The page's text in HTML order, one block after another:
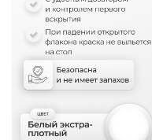
MIXTURES FOR
INSTRUMENTS
LITERATURE
COMPRESSORS,
DECALS